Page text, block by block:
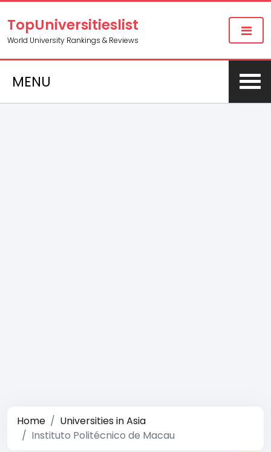
TopUniversitieslist
World University Rankings & Reviews
MENU
Home
Universities in Asia
Instituto Politécnico de Macau